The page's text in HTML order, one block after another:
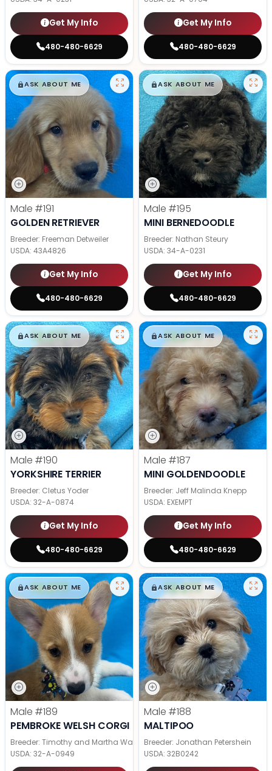
Get My Info
480-480-6629
Get My Info
480-480-6629
$█,█99
ASK ABOUT ME
Male #191
GOLDEN RETRIEVER
Breeder: Freeman Detweiler
USDA: 43A4826
Get My Info
480-480-6629
$█,█99
ASK ABOUT ME
Male #195
MINI BERNEDOODLE
Breeder: Nathan Steury
USDA: 34-A-0231
Get My Info
480-480-6629
$█,█99
ASK ABOUT ME
Male #190
YORKSHIRE TERRIER
Breeder: Cletus Yoder
USDA: 32-A-0874
Get My Info
480-480-6629
$█,█99
ASK ABOUT ME
Male #187
MINI GOLDENDOODLE
Breeder: Jeff Malinda Knepp
USDA: EXEMPT
Get My Info
480-480-6629
$█,█99
ASK ABOUT ME
Male #189
PEMBROKE WELSH CORGI
Breeder: Timothy and Martha Wagler
USDA: 32-A-0949
$█,█99
ASK ABOUT ME
Male #188
MALTIPOO
Breeder: Jonathan Petershein
USDA: 32B0242